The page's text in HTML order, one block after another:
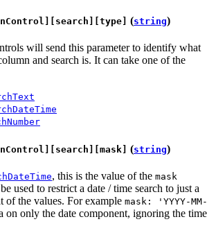
(string)
will send this parameter to identify what
and search is. It can take one of the
(string)
, this is the value of the mask
used to restrict a date / time search to just a
of the values. For example mask: 'YYYY-MM-
on only the date component, ignoring the time